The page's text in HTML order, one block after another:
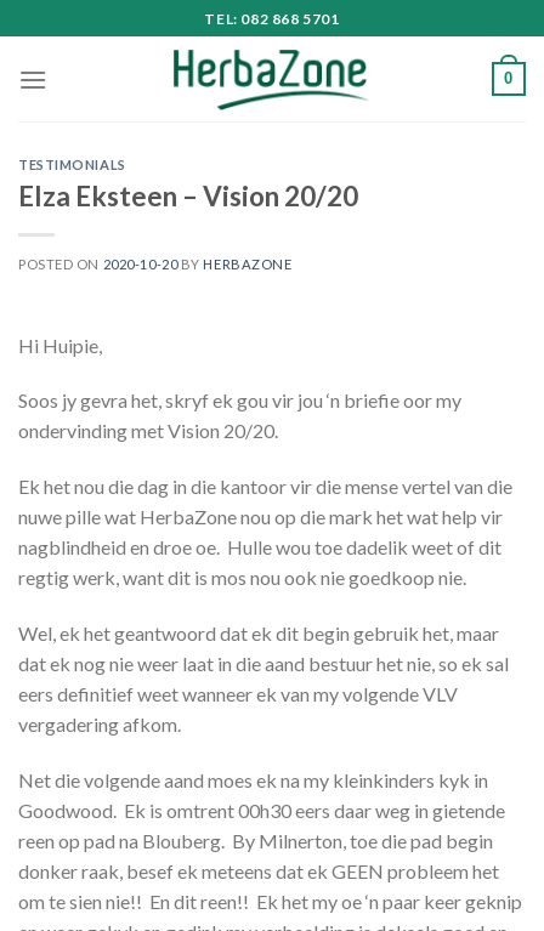
to
content
TEL: 082 868 5701
0
TESTIMONIALS
Elza Eksteen – Vision 20/20
POSTED ON 2020-10-20BY HERBAZONE
Hi Huipie,
Soos jy gevra het, skryf ek gou vir jou ‘n briefie oor my
ondervinding met Vision 20/20.
Ek het nou die dag in die kantoor vir die mense vertel van die
nuwe pille wat HerbaZone nou op die mark het wat help vir
nagblindheid en droe oe. Hulle wou toe dadelik weet of dit
regtig werk, want dit is mos nou ook nie goedkoop nie.
Wel, ek het geantwoord dat ek dit begin gebruik het, maar
dat ek nog nie weer laat in die aand bestuur het nie, so ek sal
eers definitief weet wanneer ek van my volgende VLV
vergadering afkom.
Net die volgende aand moes ek na my kleinkinders kyk in
Goodwood. Ek is omtrent 00h30 eers daar weg in gietende
reen op pad na Blouberg. By Milnerton, toe die pad begin
donker raak, besef ek meteens dat ek GEEN probleem het
om te sien nie!! En dit reen!! Ek het my oe ‘n paar keer geknip